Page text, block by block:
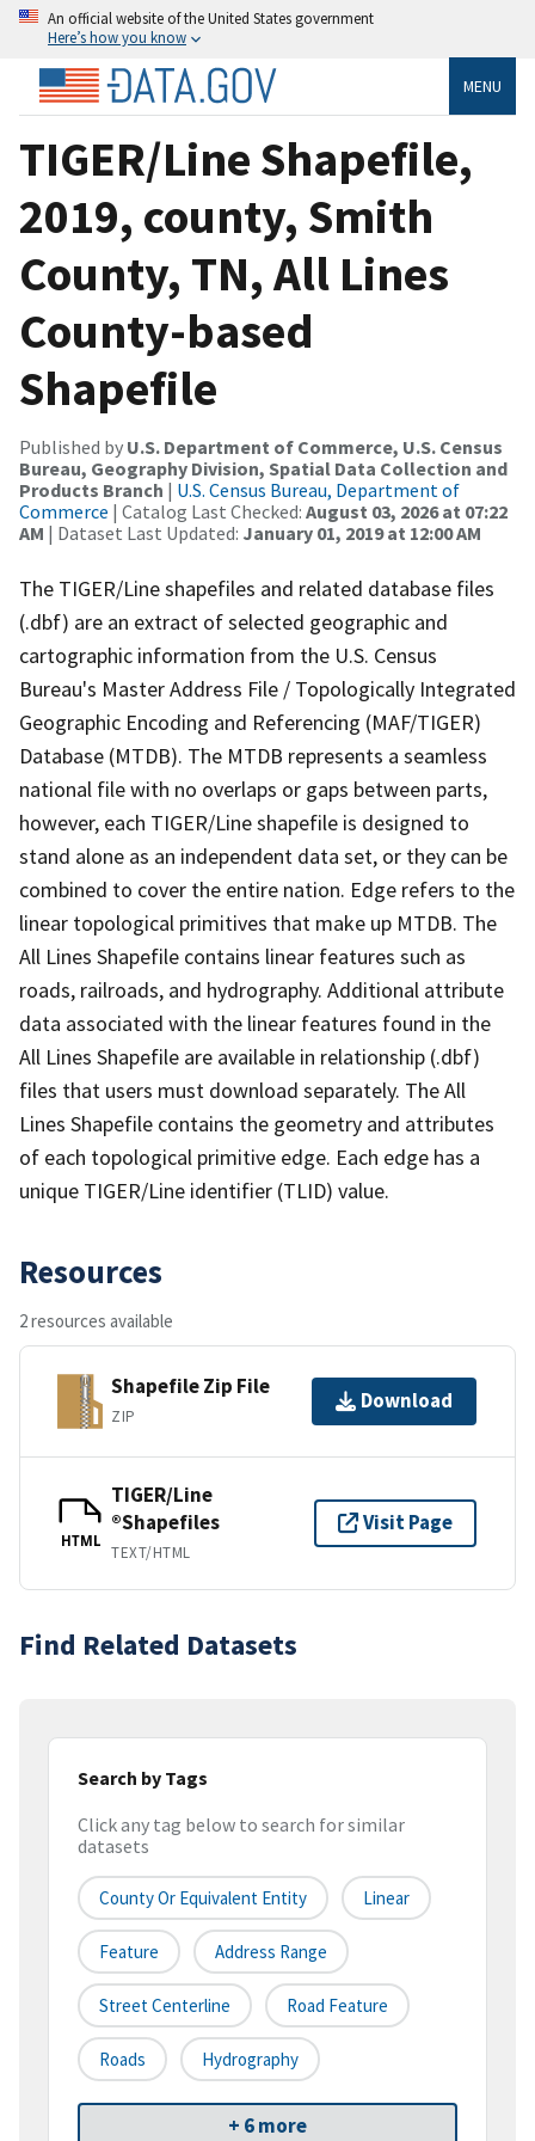
An official website of the United States government
Here’s how you know
MENU
TIGER/Line Shapefile,
2019, county, Smith
County, TN, All Lines
County-based
Shapefile
Published by U.S. Department of Commerce, U.S. Census
Bureau, Geography Division, Spatial Data Collection and
Products Branch | U.S. Census Bureau, Department of
Commerce | Catalog Last Checked: August 03, 2026 at 07:22
AM | Dataset Last Updated: January 01, 2019 at 12:00 AM
The TIGER/Line shapefiles and related database files
(.dbf) are an extract of selected geographic and
cartographic information from the U.S. Census
Bureau's Master Address File / Topologically Integrated
Geographic Encoding and Referencing (MAF/TIGER)
Database (MTDB). The MTDB represents a seamless
national file with no overlaps or gaps between parts,
however, each TIGER/Line shapefile is designed to
stand alone as an independent data set, or they can be
combined to cover the entire nation. Edge refers to the
linear topological primitives that make up MTDB. The
All Lines Shapefile contains linear features such as
roads, railroads, and hydrography. Additional attribute
data associated with the linear features found in the
All Lines Shapefile are available in relationship (.dbf)
files that users must download separately. The All
Lines Shapefile contains the geometry and attributes
of each topological primitive edge. Each edge has a
unique TIGER/Line identifier (TLID) value.
Resources
2 resources available
Shapefile Zip File
ZIP
Download
HTML
TIGER/Line
®Shapefiles
TEXT/HTML
Visit Page
Find Related Datasets
Search by Tags
Click any tag below to search for similar
datasets
County Or Equivalent Entity Linear
Feature Address Range
Street Centerline Road Feature
Roads Hydrography
+ 6 more